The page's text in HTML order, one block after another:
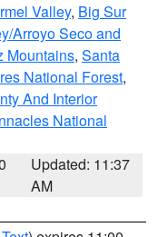
Valley, Big Sur
Arroyo Seco and
Mountains, Santa
National Forest,
And Interior
National
Updated: 11:37
AM